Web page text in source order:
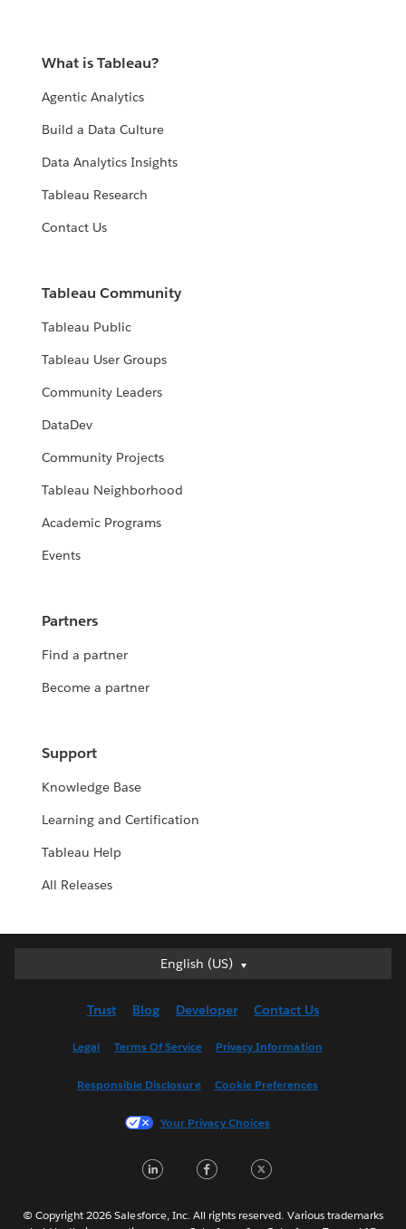
What is Tableau?
Agentic Analytics
Build a Data Culture
Data Analytics Insights
Tableau Research
Contact Us
Tableau Community
Tableau Public
Tableau User Groups
Community Leaders
DataDev
Community Projects
Tableau Neighborhood
Academic Programs
Events
Partners
Find a partner
Become a partner
Support
Knowledge Base
Learning and Certification
Tableau Help
All Releases
English (US)
English (US)
English (UK)
Français (France)
한국어
Português
Trust Blog Developer Contact Us
Legal Terms Of Service Privacy Information
Responsible Disclosure Cookie Preferences
Your Privacy Choices
LinkedInFacebook
© Copyright 2026 Salesforce, Inc. All rights reserved. Various trademarks